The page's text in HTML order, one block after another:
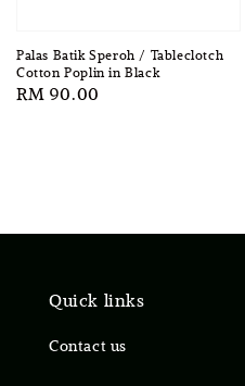
Palas Batik Speroh / Tableclotch
Cotton Poplin in Black
Regular
RM 90.00
Quick links
Contact us